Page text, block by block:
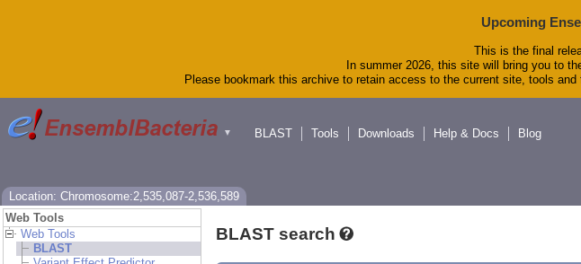
Upcoming
This is the final
In summer 2026, this site will bring you to
Please bookmark this archive to retain access to the current site, tools
▼
BLAST
Tools Downloads Help & Docs Blog
Location: Chromosome:2,535,087-2,536,589
Web Tools
Web Tools
BLAST
BLAST search